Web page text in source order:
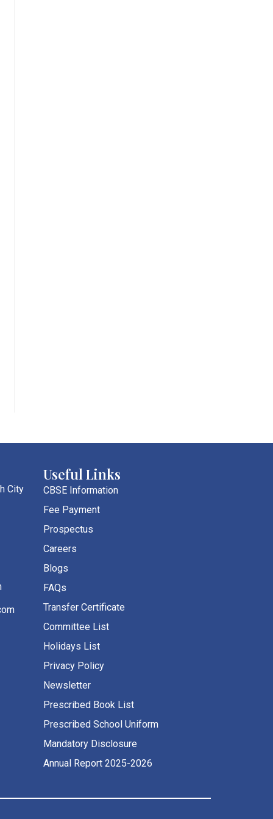
City
Useful Links
CBSE Information
Fee Payment
Prospectus
Careers
Blogs
FAQs
Transfer Certificate
Committee List
Holidays List
Privacy Policy
Newsletter
Prescribed Book List
Prescribed School Uniform
Mandatory Disclosure
Annual Report 2025-2026